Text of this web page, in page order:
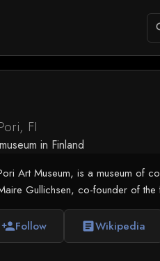
FI
in Finland
Art Museum, is a museum of
Gullichsen, co-founder of the
person_addFollow articleWikipedia